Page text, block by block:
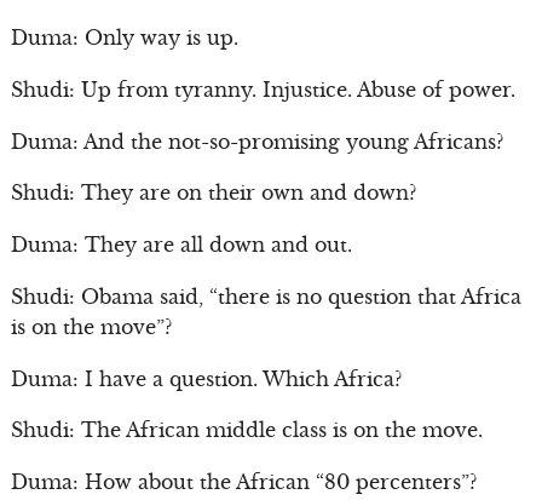
Duma: Only way is up.
Shudi: Up from tyranny. Injustice. Abuse of power.
Duma: And the not-so-promising young Africans?
Shudi: They are on their own and down?
Duma: They are all down and out.
Shudi: Obama said, “there is no question that Africa
is on the move”?
Duma: I have a question. Which Africa?
Shudi: The African middle class is on the move.
Duma: How about the African “80 percenters”?